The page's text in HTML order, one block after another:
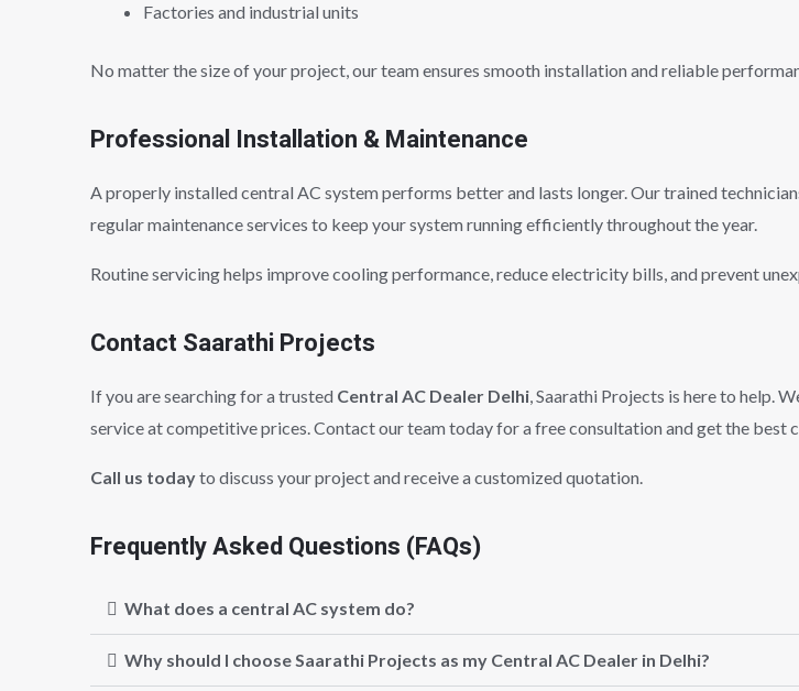
Factories and industrial units
No matter the size of your project, our team ensures smooth installation and reliable
Professional Installation & Maintenance
A properly installed central AC system performs better and lasts longer. Our trained
regular maintenance services to keep your system running efficiently throughout the year.
Routine servicing helps improve cooling performance, reduce electricity bills, and prevent
Contact Saarathi Projects
If you are searching for a trusted Central AC Dealer Delhi, Saarathi Projects is here to help.
service at competitive prices. Contact our team today for a free consultation and get the best
Call us todayto discuss your project and receive a customized quotation.
Frequently Asked Questions (FAQs)
What does a central AC system do?
Why should I choose Saarathi Projects as my Central AC Dealer in Delhi?